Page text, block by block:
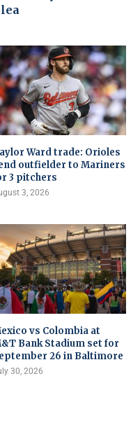
Ward trade: Orioles
outfielder to Mariners
3 pitchers
3, 2026
vs Colombia at
Bank Stadium set for
26 in Baltimore
30, 2026